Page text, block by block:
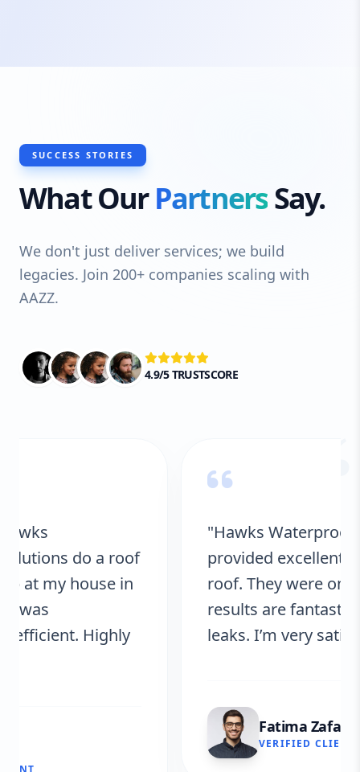
SUCCESS STORIES
What OurPartnersSay.
We don't just deliver services; we build
legacies. Join 200+ companies scaling with
AAZZ.
4.9/5 TRUSTSCORE
“
"Hawks Waterproofing Solutions
provided excellent service for my
roof. They were on time, and the
results are fantastic! No more
leaks. I’m very satisfied."